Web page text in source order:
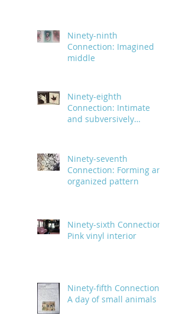
Ninety-ninth
Connection: Imagined
middle
Ninety-eighth
Connection: Intimate
and subversively
Ninety-seventh
Connection: Forming an
organized pattern
Ninety-sixth Connection:
Pink vinyl interior
Ninety-fifth Connection:
A day of small animals